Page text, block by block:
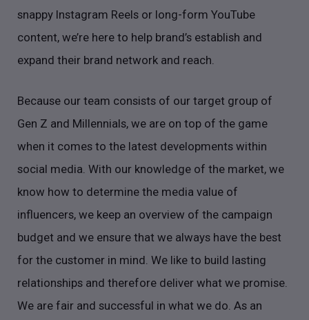
snappy Instagram Reels or long-form YouTube
content, we’re here to help brand’s establish and
expand their brand network and reach.
Because our team consists of our target group of
Gen Z and Millennials, we are on top of the game
when it comes to the latest developments within
social media. With our knowledge of the market, we
know how to determine the media value of
influencers, we keep an overview of the campaign
budget and we ensure that we always have the best
for the customer in mind. We like to build lasting
relationships and therefore deliver what we promise.
We are fair and successful in what we do. As an